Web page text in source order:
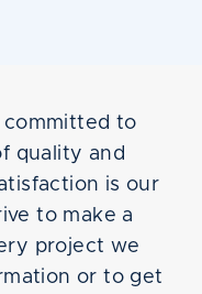
committed to
quality and
is our
to make a
project we
or to get